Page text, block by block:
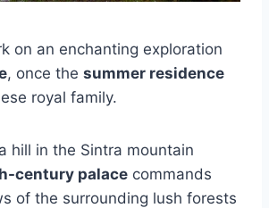
on an enchanting exploration
, once the summer residence
royal family.
hill in the Sintra mountain
century palace commands
of the surrounding lush forests